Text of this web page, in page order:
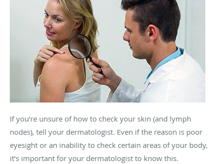
If you’re unsure of how to check your skin (and lymph
nodes), tell your dermatologist. Even if the reason is poor
eyesight or an inability to check certain areas of your body,
it’s important for your dermatologist to know this.